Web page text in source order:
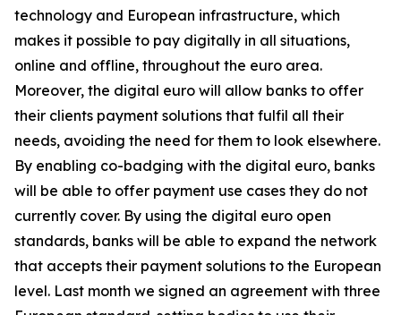
technology and European infrastructure, which
makes it possible to pay digitally in all situations,
online and offline, throughout the euro area.
Moreover, the digital euro will allow banks to offer
their clients payment solutions that fulfil all their
needs, avoiding the need for them to look elsewhere.
By enabling co-badging with the digital euro, banks
will be able to offer payment use cases they do not
currently cover. By using the digital euro open
standards, banks will be able to expand the network
that accepts their payment solutions to the European
level. Last month we signed an agreement with three